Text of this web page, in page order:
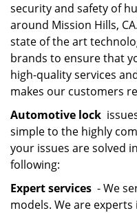
security and safety of
around Mission Hills,
state of the art
brands to ensure that
high-quality services
makes our customers
Automotive lock
simple to the highly
your issues are solved
following:
Expert services - We
models. We are